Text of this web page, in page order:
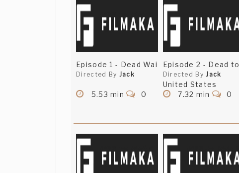
Episode 1 - Dead Wai
Directed By Jack
5.53 min 0
Episode 2 - Dead to
Directed ByJack
United States
7.32 min
0